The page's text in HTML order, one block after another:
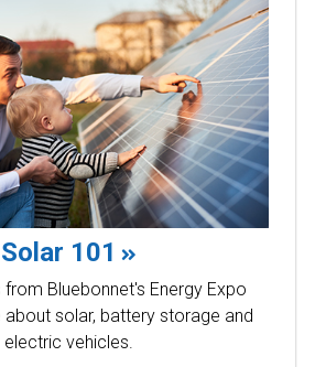
Solar 101
Bluebonnet's Energy Expo
about solar, battery storage and
electric vehicles.